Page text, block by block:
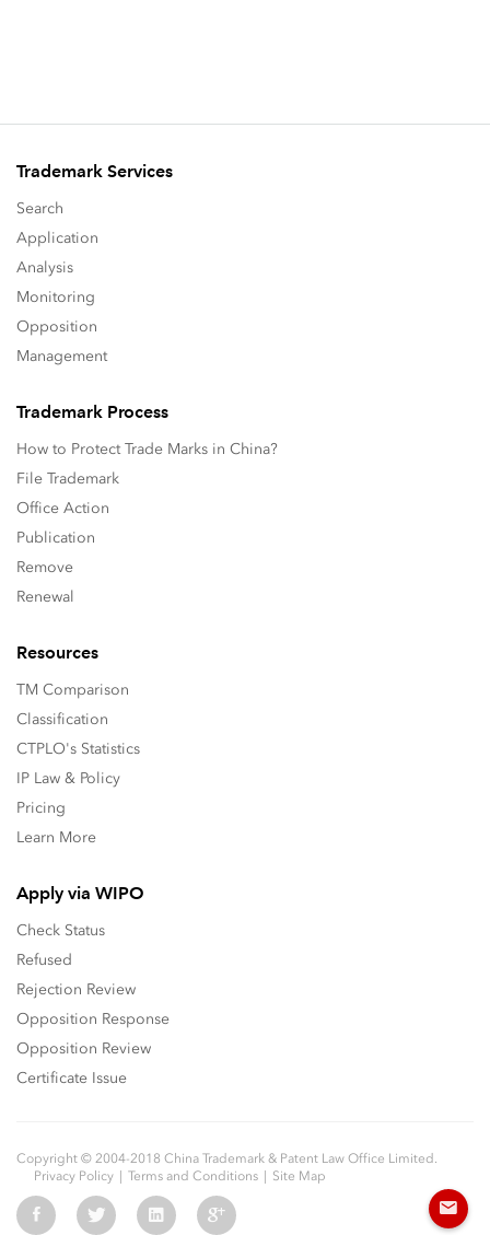
Trademark Services
Search
Application
Analysis
Monitoring
Opposition
Management
Trademark Process
How to Protect Trade Marks in China?
File Trademark
Office Action
Publication
Remove
Renewal
Resources
TM Comparison
Classification
CTPLO's Statistics
IP Law & Policy
Pricing
Learn More
Apply via WIPO
Check Status
Refused
Rejection Review
Opposition Response
Opposition Review
Certificate Issue
Copyright © 2004-2018 China Trademark & Patent Law Office Limited.
Privacy Policy
Terms and Conditions Site Map